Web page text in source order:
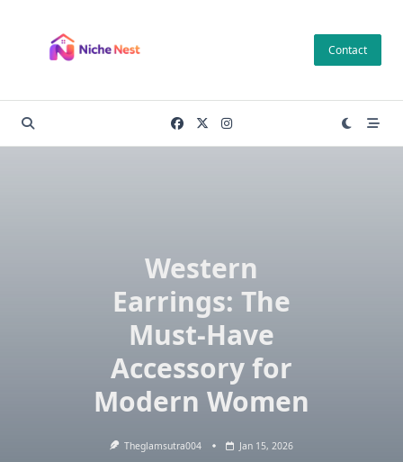
content
Contact
Western
Earrings: The
Must-Have
Accessory for
Modern Women
Theglamsutra004 Jan 15, 2026